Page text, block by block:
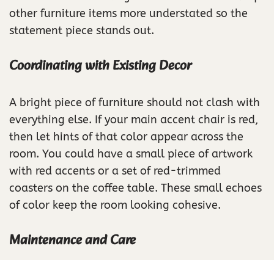
other furniture items more understated so the
statement piece stands out.
Coordinating with Existing Decor
A bright piece of furniture should not clash with
everything else. If your main accent chair is red,
then let hints of that color appear across the
room. You could have a small piece of artwork
with red accents or a set of red-trimmed
coasters on the coffee table. These small echoes
of color keep the room looking cohesive.
Maintenance and Care